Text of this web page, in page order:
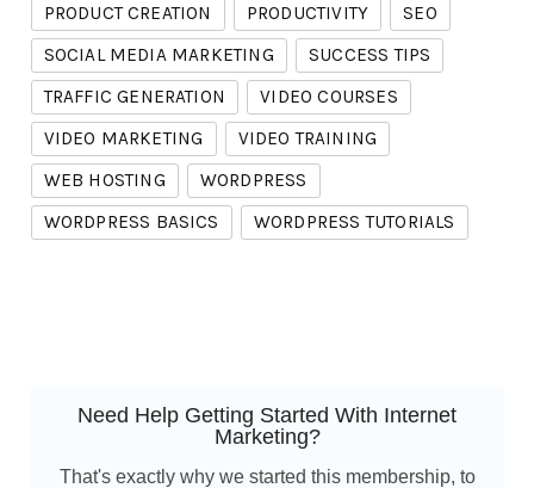
PRODUCT CREATION
PRODUCTIVITY
SEO
SOCIAL MEDIA MARKETING
SUCCESS TIPS
TRAFFIC GENERATION
VIDEO COURSES
VIDEO MARKETING
VIDEO TRAINING
WEB HOSTING
WORDPRESS
WORDPRESS BASICS
WORDPRESS TUTORIALS
Need Help Getting Started With Internet
Marketing?
That's exactly why we started this membership, to